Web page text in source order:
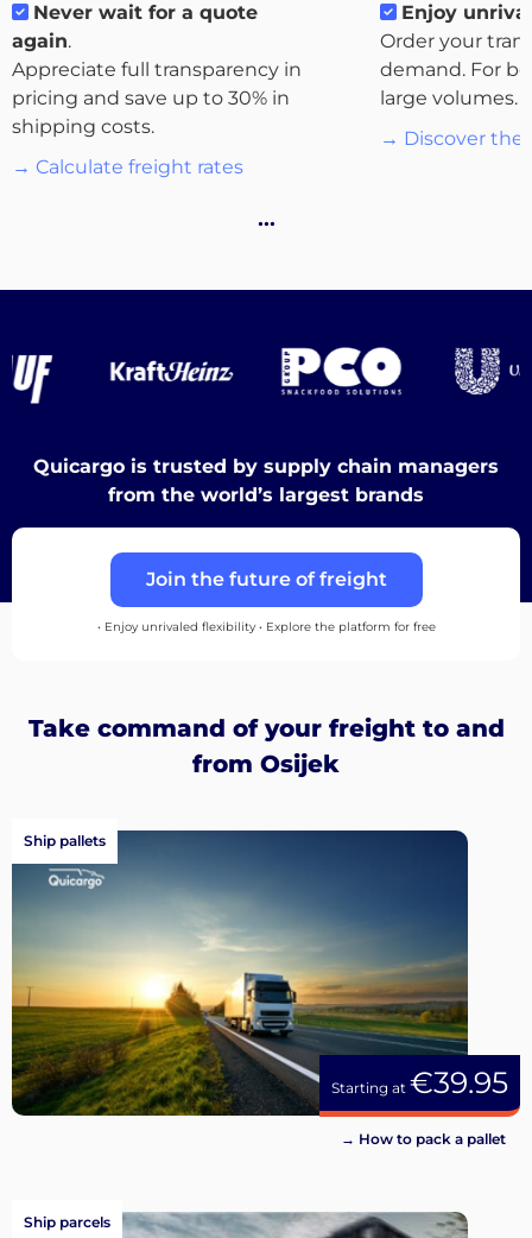
the
platform
Never wait for a quote
again.
Appreciate full transparency in
pricing and save up to 30% in
shipping costs.
→ Calculate freight rates
Enjoy
Order your
demand. For
large volumes.
→ Discover the
…
Quicargo is trusted by supply chain managers
from the world’s largest brands
Join the future of freight
• Enjoy unrivaled flexibility • Explore the platform for free
Take command of your freight to and
from Osijek
Starting at €39.95
Ship pallets
→ How to pack a pallet
Ship parcels